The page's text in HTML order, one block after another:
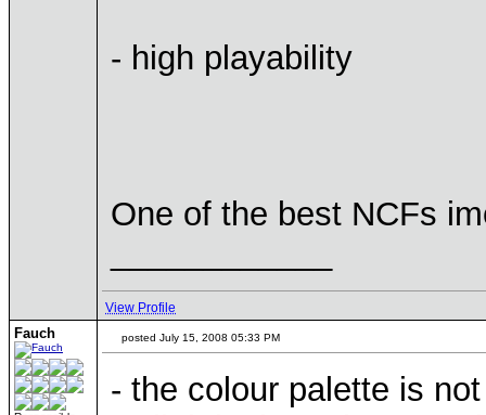
- high playability
One of the best NCFs
View Profile
Fauch posted July 15, 2008 05:33 PM
- the colour palette is